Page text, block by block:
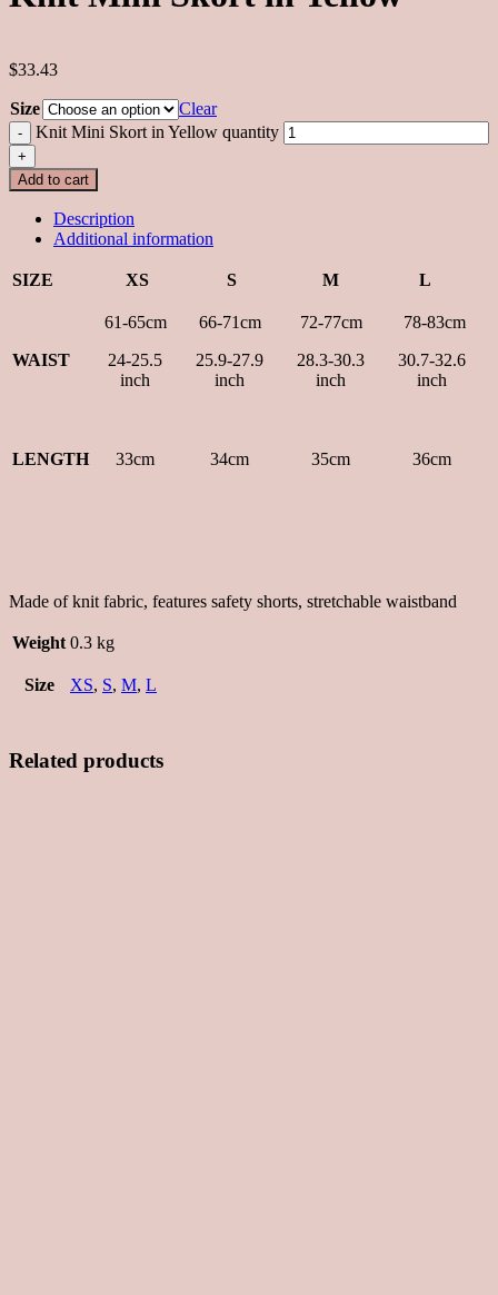
$33.43
Size
Clear
Knit Mini Skort in Yellow quantity
Add to cart
Description
Additional information
SIZE XS S M L
WAIST
61-65cm
24-25.5
inch
66-71cm
25.9-27.9
inch
72-77cm
28.3-30.3
inch
78-83cm
30.7-32.6
inch
LENGTH 33cm 34cm 35cm 36cm
Made of knit fabric, features safety shorts, stretchable waistband
Weight 0.3 kg
Size XS, S, M, L
Related products